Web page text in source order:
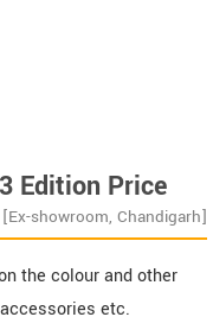
Edition Price
[Ex-showroom, Chandigarh]
the colour and other
etc.